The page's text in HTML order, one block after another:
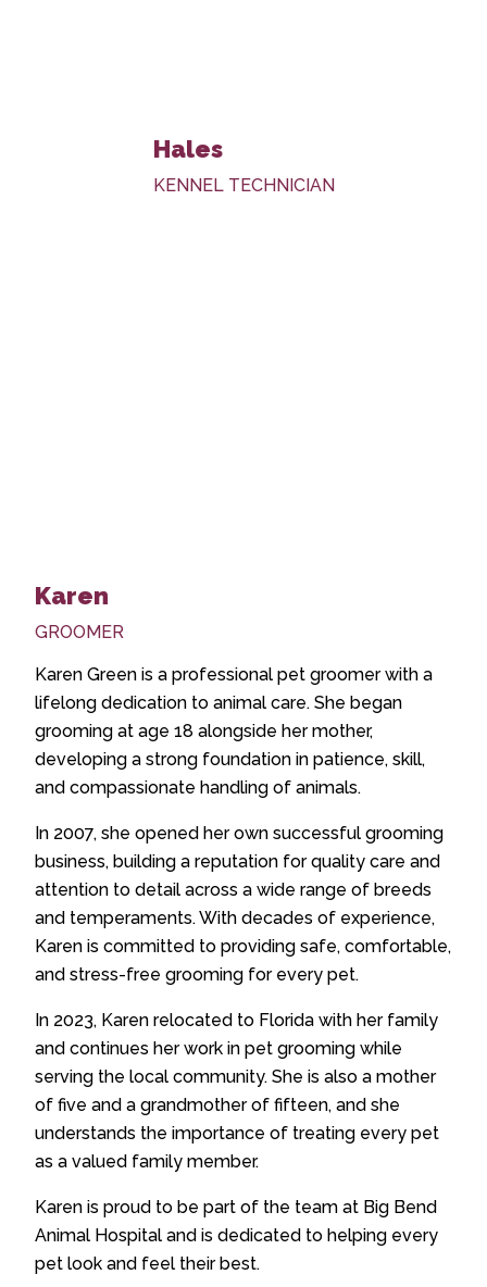
Hales
KENNEL TECHNICIAN
Karen
GROOMER
Karen Green is a professional pet groomer with a
lifelong dedication to animal care. She began
grooming at age 18 alongside her mother,
developing a strong foundation in patience, skill,
and compassionate handling of animals.
In 2007, she opened her own successful grooming
business, building a reputation for quality care and
attention to detail across a wide range of breeds
and temperaments. With decades of experience,
Karen is committed to providing safe, comfortable,
and stress-free grooming for every pet.
In 2023, Karen relocated to Florida with her family
and continues her work in pet grooming while
serving the local community. She is also a mother
of five and a grandmother of fifteen, and she
understands the importance of treating every pet
as a valued family member.
Karen is proud to be part of the team at Big Bend
Animal Hospital and is dedicated to helping every
pet look and feel their best.